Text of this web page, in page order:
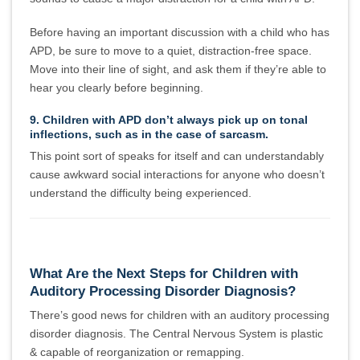
Before having an important discussion with a child who has
APD, be sure to move to a quiet, distraction-free space.
Move into their line of sight, and ask them if they’re able to
hear you clearly before beginning.
9. Children with APD don’t always pick up on tonal
inflections, such as in the case of sarcasm.
This point sort of speaks for itself and can understandably
cause awkward social interactions for anyone who doesn’t
understand the difficulty being experienced.
What Are the Next Steps for Children with
Auditory Processing Disorder Diagnosis?
There’s good news for children with an auditory processing
disorder diagnosis. The Central Nervous System is plastic
& capable of reorganization or remapping.